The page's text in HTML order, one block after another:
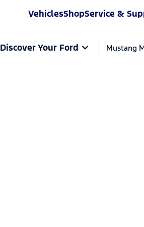
VehiclesShopService &
Discover Your Ford Mustang